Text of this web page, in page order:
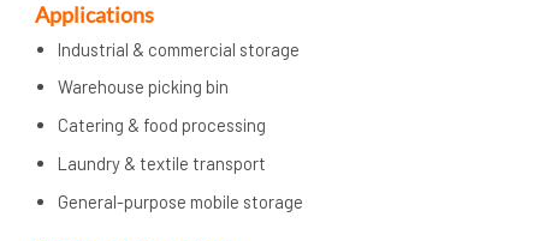
Applications
Industrial & commercial storage
Warehouse picking bin
Catering & food processing
Laundry & textile transport
General-purpose mobile storage